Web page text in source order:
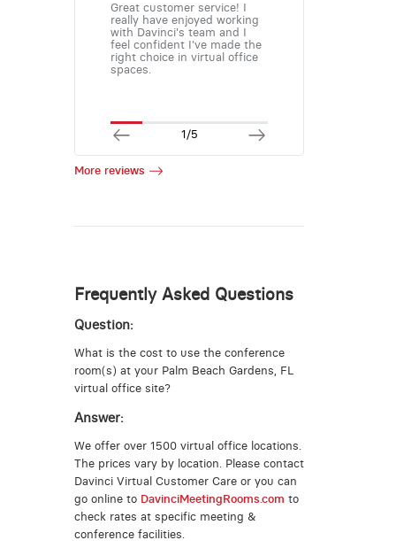
Great customer service! I
really have enjoyed working
with Davinci's team and I
feel confident I've made the
right choice in virtual office
spaces.
1/5
More reviews
Frequently Asked Questions
Question:
What is the cost to use the conference
room(s) at your Palm Beach Gardens, FL
virtual office site?
Answer:
We offer over 1500 virtual office locations.
The prices vary by location. Please contact
Davinci Virtual Customer Care or you can
go online to DavinciMeetingRooms.com to
check rates at specific meeting &
conference facilities.